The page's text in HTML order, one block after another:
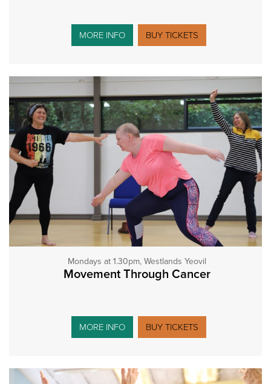
MORE INFO BUY TICKETS
Mondays at 1.30pm, Westlands Yeovil
Movement Through Cancer
MORE INFO BUY TICKETS